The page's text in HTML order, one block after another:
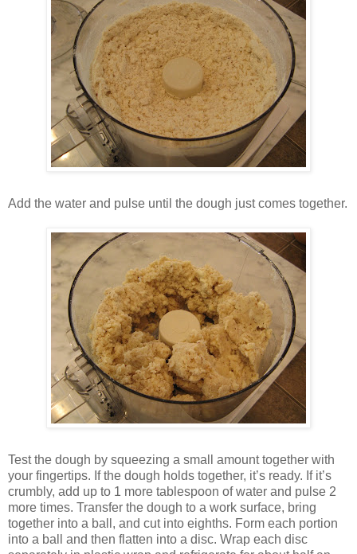
Add the water and pulse until the dough just comes together.
Test the dough by squeezing a small amount together with
your fingertips. If the dough holds together, it’s ready. If it’s
crumbly, add up to 1 more tablespoon of water and pulse 2
more times. Transfer the dough to a work surface, bring
together into a ball, and cut into eighths. Form each portion
into a ball and then flatten into a disc. Wrap each disc